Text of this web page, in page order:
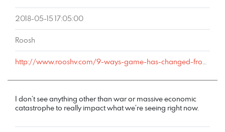
2018-05-15 17:05:00
Roosh
http://www.rooshv.com/9-ways-game-has-changed-from-2001-to-2018#comment-177642
I don’t see anything other than war or massive economic
catastrophe to really impact what we’re seeing right now.